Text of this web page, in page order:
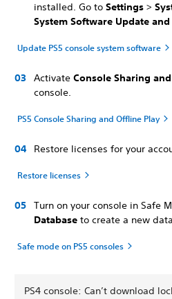
installed. Go to Settings >
System Software Update
Update PS5 console system software
Activate Console Sharing
console.
PS5 Console Sharing and Offline Play
Restore licenses for your
Restore licenses
Turn on your console in Safe
Database to create a new
Safe mode on PS5 consoles
PS4 console: Can’t download